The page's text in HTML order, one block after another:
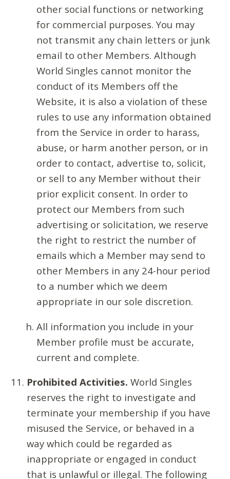
other social functions or networking
for commercial purposes. You may
not transmit any chain letters or junk
email to other Members. Although
World Singles cannot monitor the
conduct of its Members off the
Website, it is also a violation of these
rules to use any information obtained
from the Service in order to harass,
abuse, or harm another person, or in
order to contact, advertise to, solicit,
or sell to any Member without their
prior explicit consent. In order to
protect our Members from such
advertising or solicitation, we reserve
the right to restrict the number of
emails which a Member may send to
other Members in any 24-hour period
to a number which we deem
appropriate in our sole discretion.
All information you include in your
Member profile must be accurate,
current and complete.
Prohibited Activities. World Singles
reserves the right to investigate and
terminate your membership if you have
misused the Service, or behaved in a
way which could be regarded as
inappropriate or engaged in conduct
that is unlawful or illegal. The following